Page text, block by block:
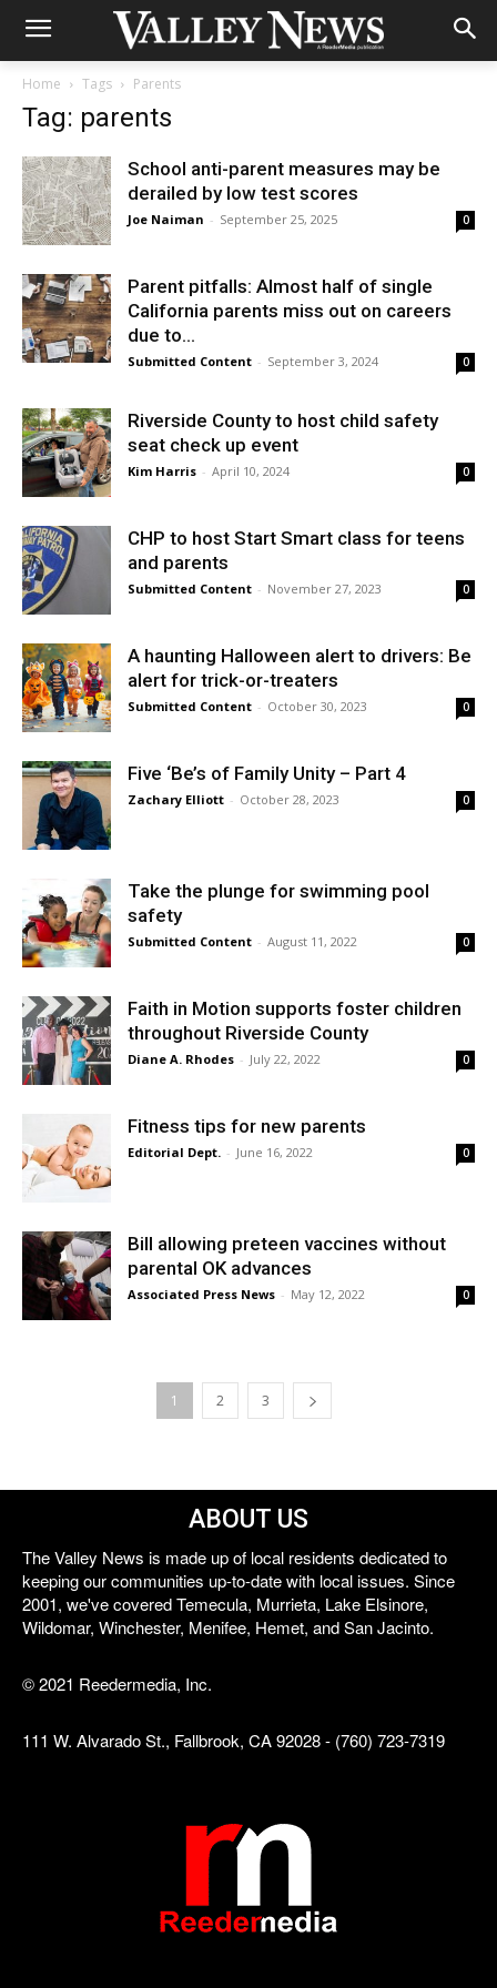
Home Tags Parents
Tag: parents
School anti-parent measures may be
derailed by low test scores
Joe Naiman - September 25, 2025 0
Parent pitfalls: Almost half of single
California parents miss out on careers
due to...
Submitted Content - September 3, 2024 0
Riverside County to host child safety
seat check up event
Kim Harris - April 10, 2024 0
CHP to host Start Smart class for teens
and parents
Submitted Content - November 27, 2023 0
A haunting Halloween alert to drivers: Be
alert for trick-or-treaters
Submitted Content - October 30, 2023 0
Five ‘Be’s of Family Unity – Part 4
Zachary Elliott - October 28, 2023 0
Take the plunge for swimming pool
safety
Submitted Content - August 11, 2022 0
Faith in Motion supports foster children
throughout Riverside County
Diane A. Rhodes - July 22, 2022 0
Fitness tips for new parents
Editorial Dept. - June 16, 2022 0
Bill allowing preteen vaccines without
parental OK advances
Associated Press News - May 12, 2022 0
1 2 3
ABOUT US
The Valley News is made up of local residents dedicated to
keeping our communities up-to-date with local issues. Since
2001, we've covered Temecula, Murrieta, Lake Elsinore,
Wildomar, Winchester, Menifee, Hemet, and San Jacinto.
© 2021 Reedermedia, Inc.
111 W. Alvarado St., Fallbrook, CA 92028 - (760) 723-7319